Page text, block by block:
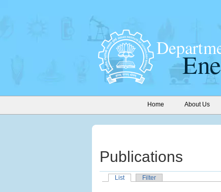
Home About Us
Publications
List
Filter